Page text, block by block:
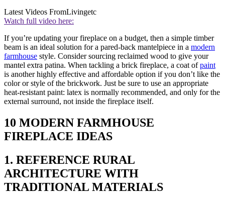
Latest Videos FromLivingetc
Watch full video here:
If you’re updating your fireplace on a budget, then a simple timber
beam is an ideal solution for a pared-back mantelpiece in a modern
farmhouse style. Consider sourcing reclaimed wood to give your
mantel extra patina. When tackling a brick fireplace, a coat ofpaint
is another highly effective and affordable option if you don’t like the
color or style of the brickwork. Just be sure to use an appropriate
heat-resistant paint: latex is normally recommended, and only for the
external surround, not inside the fireplace itself.
10 MODERN FARMHOUSE
FIREPLACE IDEAS
1. REFERENCE RURAL
ARCHITECTURE WITH
TRADITIONAL MATERIALS